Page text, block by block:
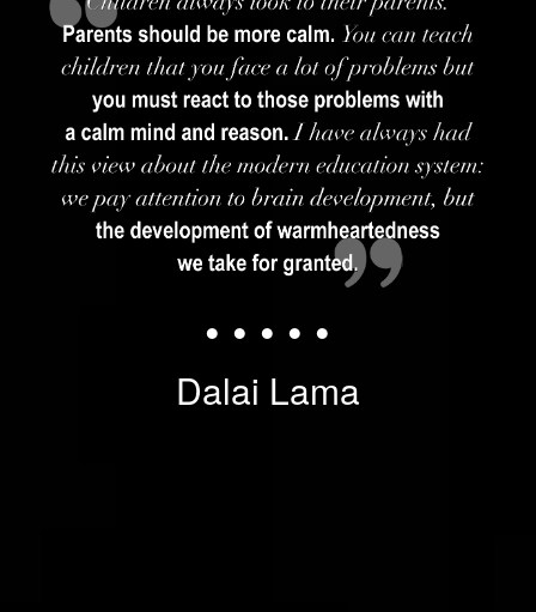
• • • • •
Dalai Lama